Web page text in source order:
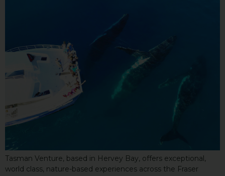
Tasman Venture, based in Hervey Bay, offers exceptional,
world class, nature-based experiences across the Fraser